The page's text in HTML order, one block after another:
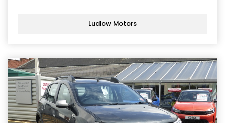
Ludlow Motors